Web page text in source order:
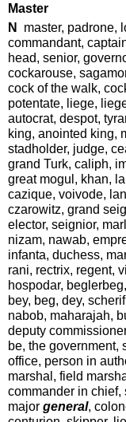
Master
N master, padrone,
commandant,
head, senior,
cockarouse,
cock of the walk,
potentate, liege,
autocrat, despot,
king, anointed king,
stadholder, judge,
grand Turk, caliph,
great mogul, khan,
cazique, voivode,
czarowitz, grand
elector, seignior,
nizam, nawab,
infanta, duchess,
rani, rectrix, regent,
hospodar,
bey, beg, dey,
nabob, maharajah,
deputy
be, the government,
office, person in
marshal, field
commander in
major general,